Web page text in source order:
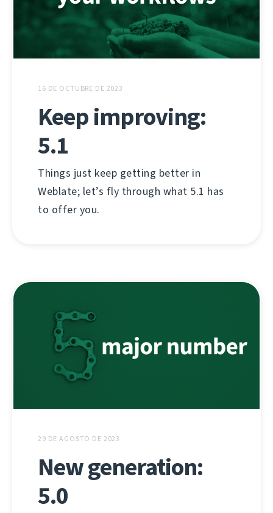
16 DE OCTUBRE DE 2023
Keep improving:
5.1
Things just keep getting better in
Weblate; let’s fly through what 5.1 has
to offer you.
29 DE AGOSTO DE 2023
New generation:
5.0